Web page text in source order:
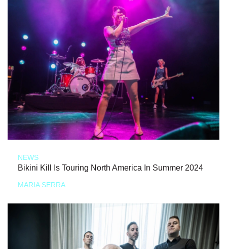
NEWS
Bikini Kill Is Touring North America In Summer 2024
MARIA SERRA